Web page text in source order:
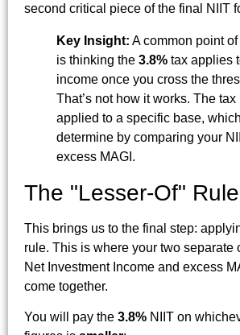
second critical piece of the final NIIT
Key Insight: A common point
is thinking the 3.8% tax applies
income once you cross the
That’s not how it works. The
applied to a specific base,
determine by comparing your
excess MAGI.
The "Lesser-Of"
This brings us to the final step:
rule. This is where your two
Net Investment Income and excess
come together.
You will pay the 3.8% NIIT on